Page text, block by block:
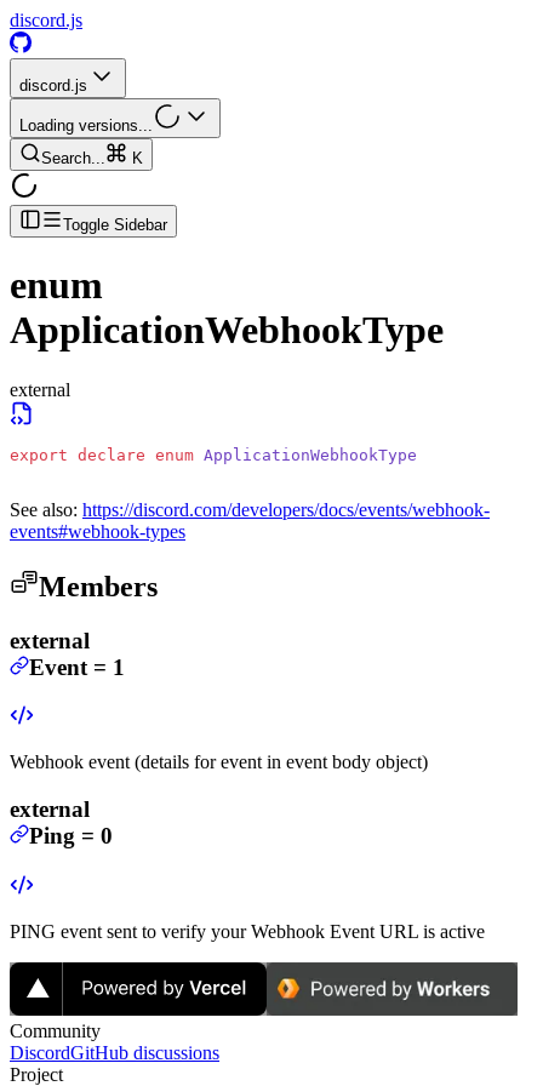
discord.js
discord.js
Loading versions...
Search...
K
Toggle Sidebar
enum
ApplicationWebhookType
external
export declare enum ApplicationWebhookType
See also: https://discord.com/developers/docs/events/webhook-
events#webhook-types
Members
external
Event = 1
Webhook event (details for event in event body object)
external
Ping = 0
PING event sent to verify your Webhook Event URL is active
Community
DiscordGitHub discussions
Project